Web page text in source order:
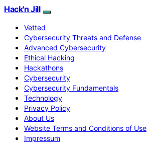
Hack'n Jill
Vetted
Cybersecurity Threats and Defense
Advanced Cybersecurity
Ethical Hacking
Hackathons
Cybersecurity
Cybersecurity Fundamentals
Technology
Privacy Policy
About Us
Website Terms and Conditions of Use
Impressum